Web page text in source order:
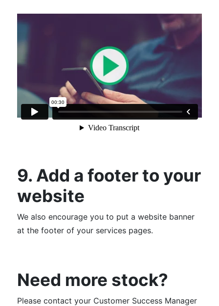
9. Add a footer to your
website
We also encourage you to put a website banner
at the footer of your services pages.
Need more stock?
Please contact your Customer Success Manager